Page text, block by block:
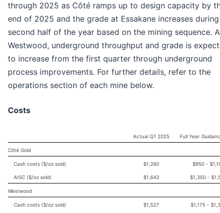
through 2025 as Côté ramps up to design capacity by
end of 2025 and the grade at Essakane increases
second half of the year based on the mining sequence.
Westwood, underground throughput and grade is
to increase from the first quarter through underground
process improvements. For further details, refer to the
operations section of each mine below.
Costs
Actual Q1 2025 Full Year
Côté Gold
Cash costs ($/oz sold) $1,260 $950 -
AISC ($/oz sold) $1,643 $1,350 -
Westwood
Cash costs ($/oz sold) $1,527 $1,175 -